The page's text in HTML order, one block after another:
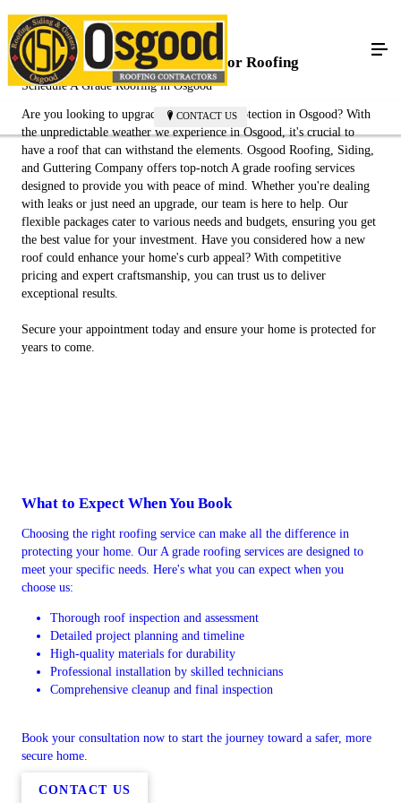
CONTACT US
Protect Your Home with Superior Roofing
Schedule A Grade Roofing in Osgood
Are you looking to upgrade your home's protection in Osgood? With
the unpredictable weather we experience in Osgood, it's crucial to
have a roof that can withstand the elements. Osgood Roofing, Siding,
and Guttering Company offers top-notch A grade roofing services
designed to provide you with peace of mind. Whether you're dealing
with leaks or just need an upgrade, our team is here to help. Our
flexible packages cater to various needs and budgets, ensuring you get
the best value for your investment. Have you considered how a new
roof could enhance your home's curb appeal? With competitive
pricing and expert craftsmanship, you can trust us to deliver
exceptional results.
Secure your appointment today and ensure your home is protected for
years to come.
What to Expect When You Book
Choosing the right roofing service can make all the difference in
protecting your home. Our A grade roofing services are designed to
meet your specific needs. Here's what you can expect when you
choose us:
Thorough roof inspection and assessment
Detailed project planning and timeline
High-quality materials for durability
Professional installation by skilled technicians
Comprehensive cleanup and final inspection
Book your consultation now to start the journey toward a safer, more
secure home.
CONTACT US